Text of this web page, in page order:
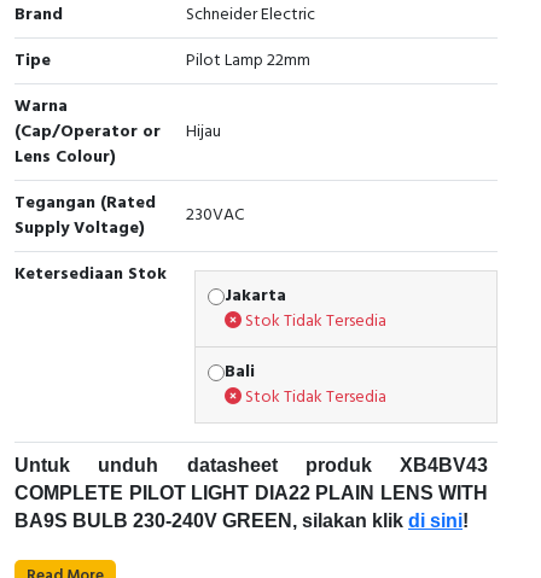
Exlhoist / Wireless Crane Controller
Cable Operated Switch
Signalling Columns
Safety Sensors
Pressure Switch
Ultrasonic & Rotary Encoder
Photoelectric
Cam Switch
Empty Box
Panel Box
Brand
Schneider Electric
Tipe
Pilot Lamp 22mm
Warna
(Cap/Operator or
Lens Colour)
Hijau
Tegangan (Rated
Supply Voltage)
230VAC
Ketersediaan Stok
Jakarta
Stok Tidak Tersedia
Bali
Stok Tidak Tersedia
Untuk unduh datasheet produk XB4BV43
COMPLETE PILOT LIGHT DIA22 PLAIN LENS WITH
BA9S BULB 230-240V GREEN, silakan klik di sini!
Untuk unduh datasheet produk Pilot Lamp, silakan